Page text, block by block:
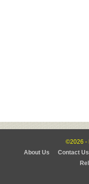
©2026 -
About Us
Contact Us